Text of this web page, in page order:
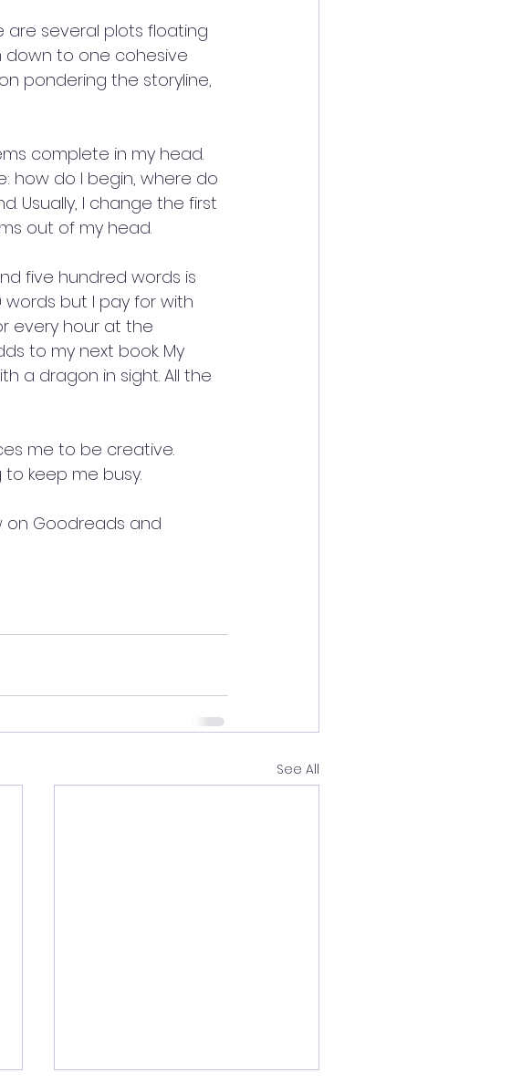
are several plots floating
down to one cohesive
pondering the storyline,
complete in my head.
how do I begin, where do
Usually, I change the first
out of my head.
five hundred words is
words but I pay for with
every hour at the
to my next book. My
a dragon in sight. All the
me to be creative.
keep me busy.
on Goodreads and
See All